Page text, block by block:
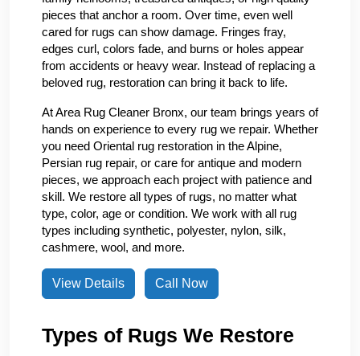
pieces that anchor a room. Over time, even well
cared for rugs can show damage. Fringes fray,
edges curl, colors fade, and burns or holes appear
from accidents or heavy wear. Instead of replacing a
beloved rug, restoration can bring it back to life.
At Area Rug Cleaner Bronx, our team brings years of
hands on experience to every rug we repair. Whether
you need Oriental rug restoration in the Alpine,
Persian rug repair, or care for antique and modern
pieces, we approach each project with patience and
skill. We restore all types of rugs, no matter what
type, color, age or condition. We work with all rug
types including synthetic, polyester, nylon, silk,
cashmere, wool, and more.
View Details Call Now
Types of Rugs We Restore